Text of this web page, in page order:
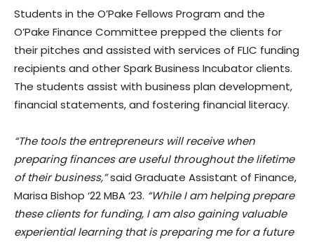
Students in the O’Pake Fellows Program and the
O’Pake Finance Committee prepped the clients for
their pitches and assisted with services of FLIC funding
recipients and other Spark Business Incubator clients.
The students assist with business plan development,
financial statements, and fostering financial literacy.
“The tools the entrepreneurs will receive when
preparing finances are useful throughout the lifetime
of their business,”said Graduate Assistant of Finance,
Marisa Bishop ‘22 MBA ‘23. “While I am helping prepare
these clients for funding, I am also gaining valuable
experiential learning that is preparing me for a future